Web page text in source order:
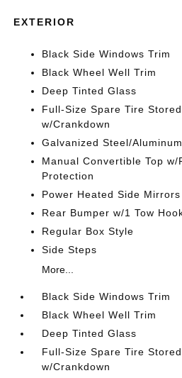
EXTERIOR
Black Side Windows Trim
Black Wheel Well Trim
Deep Tinted Glass
Full-Size Spare Tire
w/Crankdown
Galvanized Steel/
Manual Convertible Top
Protection
Power Heated Side
Rear Bumper w/1 Tow
Regular Box Style
Side Steps
More...
Black Side Windows Trim
Black Wheel Well Trim
Deep Tinted Glass
Full-Size Spare Tire
w/Crankdown